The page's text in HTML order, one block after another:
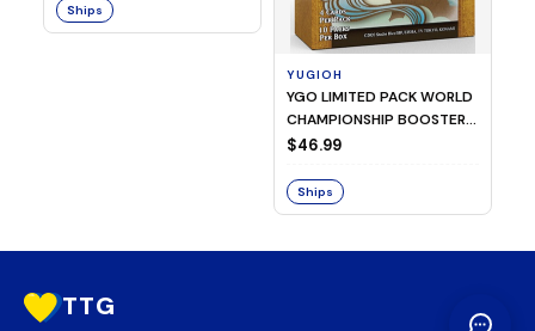
Ships
YUGIOH
YGO LIMITED PACK WORLD
CHAMPIONSHIP BOOSTER
2026
$46.99
Ships
TTG